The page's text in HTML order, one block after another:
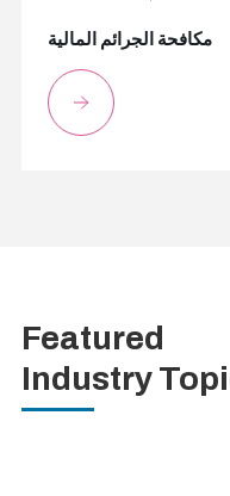
مكافحة الجرائم المالية
Featured
Industry